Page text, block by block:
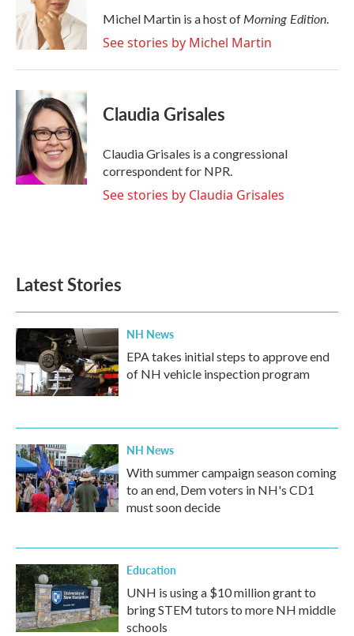
o
k
r
I
n
Michel Martin is a host ofMorning Edition.
See stories by Michel Martin
Claudia Grisales
Claudia Grisales is a congressional
correspondent for NPR.
See stories by Claudia Grisales
Latest Stories
NH News
EPA takes initial steps to approve end
of NH vehicle inspection program
NH News
With summer campaign season coming
to an end, Dem voters in NH's CD1
must soon decide
Education
UNH is using a $10 million grant to
bring STEM tutors to more NH middle
schools